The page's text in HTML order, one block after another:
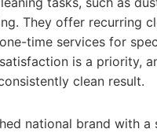
They offer recurring
time services for
is a priority,
clean result.
national brand with a